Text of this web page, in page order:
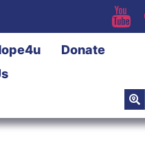
Donate